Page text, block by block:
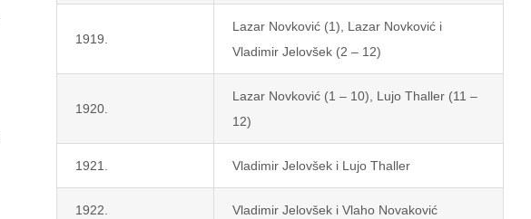
1919.
Lazar Novković (1), Lazar Novković i
Vladimir Jelovšek (2 – 12)
1920.
Lazar Novković (1 – 10), Lujo Thaller (11 –
12)
1921. Vladimir Jelovšek i Lujo Thaller
1922. Vladimir Jelovšek i Vlaho Novaković